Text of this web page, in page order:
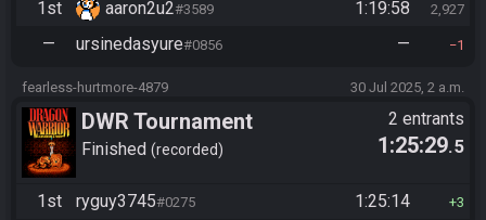
1st aaron2u2#3589 1:19:58 2,927
— ursinedasyure#0856 — 1
fearless-hurtmore-4879 30 Jul 2025, 2 a.m.
DWR Tournament
Finished recorded
2 entrants
1:25:29.5
1st ryguy3745#0275 1:25:14 3